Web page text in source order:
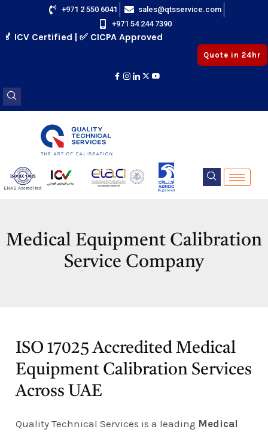
+971 2 550 6041
sales@qtsservice.com
+971 54 244 7390
Certified | ✅ CICPA Approved
Quote in 24hr
ENAS Accredited Registered
Medical Equipment Calibration
Service Company
ISO 17025 Accredited Medical
Equipment Calibration Services
Across UAE
Quality Technical Services is a leading Medical